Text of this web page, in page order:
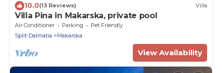
10.0(13 Reviews) Villa
Villa Pina in Makarska, private pool
Air Conditioner Parking
Pet Friendly
Split-Dalmatia
Makarska
View Availability